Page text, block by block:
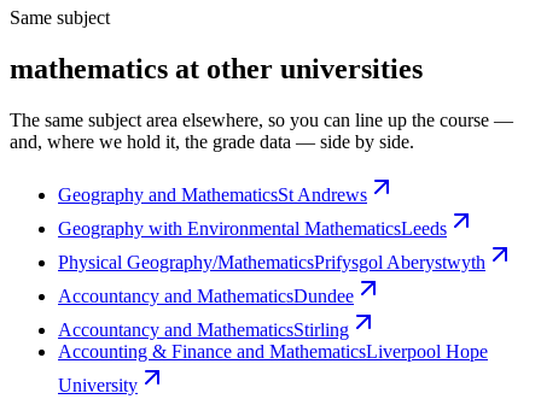
Same subject
mathematics at other universities
The same subject area elsewhere, so you can line up the course —
and, where we hold it, the grade data — side by side.
Geography and MathematicsSt Andrews
Geography with Environmental MathematicsLeeds
Physical Geography/MathematicsPrifysgol Aberystwyth
Accountancy and MathematicsDundee
Accountancy and MathematicsStirling
Accounting & Finance and MathematicsLiverpool Hope
University